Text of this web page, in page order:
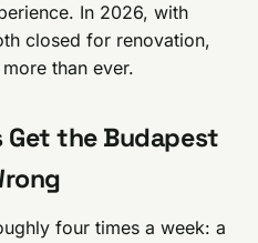
In 2026, with
closed for renovation,
than ever.
the Budapest
four times a week: a